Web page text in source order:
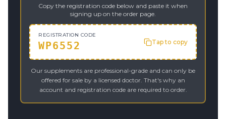
Copy the registration code below and paste it when
signing up on the order page.
REGISTRATION CODE
WP6552 Tap to copy
Our supplements are professional-grade and can only be
offered for sale by a licensed doctor. That's why an
account and registration code are required to order.